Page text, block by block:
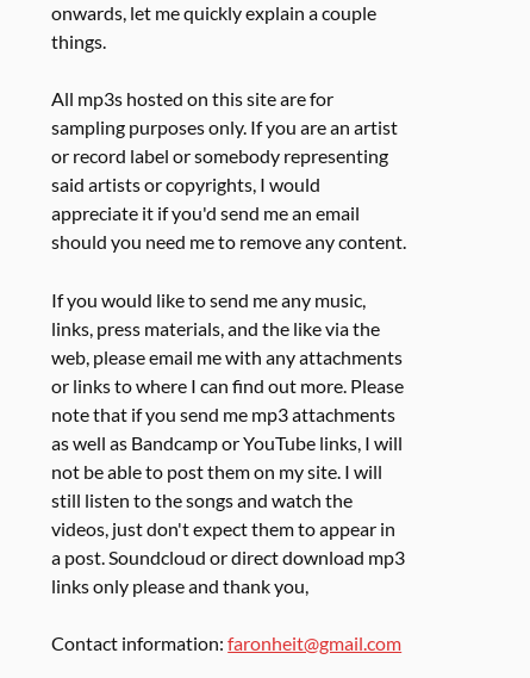
onwards, let me quickly explain a couple
things.
All mp3s hosted on this site are for
sampling purposes only. If you are an artist
or record label or somebody representing
said artists or copyrights, I would
appreciate it if you'd send me an email
should you need me to remove any content.
If you would like to send me any music,
links, press materials, and the like via the
web, please email me with any attachments
or links to where I can find out more. Please
note that if you send me mp3 attachments
as well as Bandcamp or YouTube links, I will
not be able to post them on my site. I will
still listen to the songs and watch the
videos, just don't expect them to appear in
a post. Soundcloud or direct download mp3
links only please and thank you,
Contact information:faronheit@gmail.com